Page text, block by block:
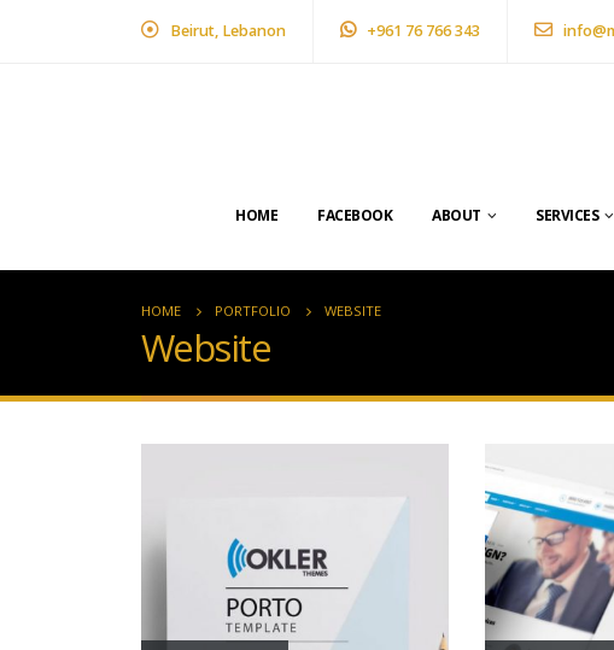
Beirut, Lebanon +961 76 766 343
HOME FACEBOOK ABOUT SERVICES
HOME PORTFOLIO WEBSITE
Website